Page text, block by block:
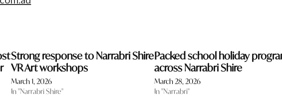
Strong response to Narrabri Shire
VR Art workshops
March 1, 2026
In "Narrabri Shire"
Packed school holiday
across Narrabri Shire
March 28, 2026
In "Narrabri"